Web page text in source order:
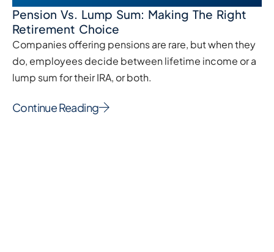
Pension Vs. Lump Sum: Making The Right
Retirement Choice
Companies offering pensions are rare, but when they
do, employees decide between lifetime income or a
lump sum for their IRA, or both.
Continue Reading